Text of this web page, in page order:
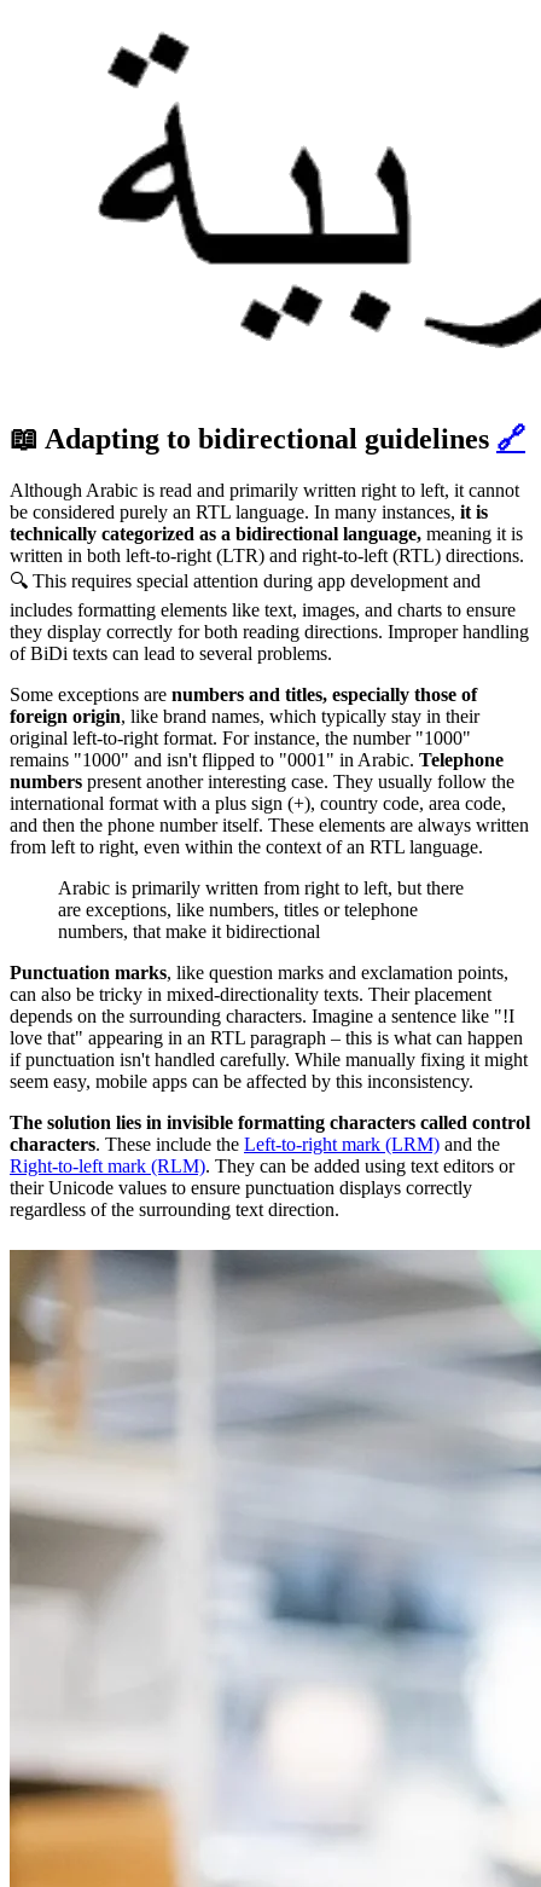
📖 Adapting to bidirectional guidelines 🔗
Although Arabic is read and primarily written right to left, it cannot
be considered purely an RTL language. In many instances, it is
technically categorized as a bidirectional language, meaning it is
written in both left-to-right (LTR) and right-to-left (RTL) directions.
🔍 This requires special attention during app development and
includes formatting elements like text, images, and charts to ensure
they display correctly for both reading directions. Improper handling
of BiDi texts can lead to several problems.
Some exceptions are numbers and titles, especially those of
foreign origin, like brand names, which typically stay in their
original left-to-right format. For instance, the number "1000"
remains "1000" and isn't flipped to "0001" in Arabic. Telephone
numbers present another interesting case. They usually follow the
international format with a plus sign (+), country code, area code,
and then the phone number itself. These elements are always written
from left to right, even within the context of an RTL language.
Arabic is primarily written from right to left, but there
are exceptions, like numbers, titles or telephone
numbers, that make it bidirectional
Punctuation marks, like question marks and exclamation points,
can also be tricky in mixed-directionality texts. Their placement
depends on the surrounding characters. Imagine a sentence like "!I
love that" appearing in an RTL paragraph – this is what can happen
if punctuation isn't handled carefully. While manually fixing it might
seem easy, mobile apps can be affected by this inconsistency.
The solution lies in invisible formatting characters called control
characters. These include the Left-to-right mark (LRM) and the
Right-to-left mark (RLM). They can be added using text editors or
their Unicode values to ensure punctuation displays correctly
regardless of the surrounding text direction.